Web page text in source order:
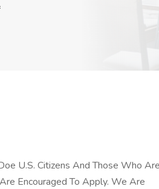
U.S. Citizens And Those Who Are
Encouraged To Apply. We Are